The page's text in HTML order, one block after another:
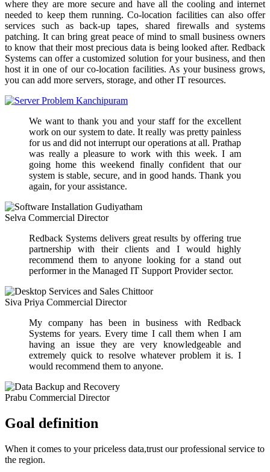
where they are more secure and have all the cooling and internet
needed to keep them running. Co-location facilities can also offer
services such as back-up tapes, shared firewalls and systems
patching. It can bring great peace of mind to small business owners
to know that their most precious data is being looked after. Redback
Systems can offer a customized solution for your business, and then
host it in one of our co-location facilities. As your business grows,
you can add more servers, storage, and other IT resources.
We want to thank you and your staff for the excellent
work on our system to date. It really was pretty painless
for us and did not interrupt our operations at all. Prathap
was really a pleasure to work with this week. I am
going home this weekend finally confident that our
system is stable, secure, and in good hands. Thank you
again, for your assistance.
Selva Commercial Director
Redback Systems delivers great results by offering true
partnership with their clients and I would highly
recommend them to anyone looking for a stand out
performer in the Managed IT Support Provider sector.
Siva Priya Commercial Director
My company has been in business with Redback
Systems for years. Every time I call them when I am
having an issue they are very knowledgeable and
extremely quick to resolve whatever problem it is. I
would recommend them to anyone.
Prabu Commercial Director
Goal definition
When it comes to your priceless data,trust our professional service to
the region.